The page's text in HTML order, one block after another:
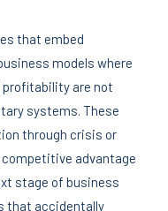
that embed
models where
are not
systems. These
through crisis or
advantage
stage of business
that accidentally